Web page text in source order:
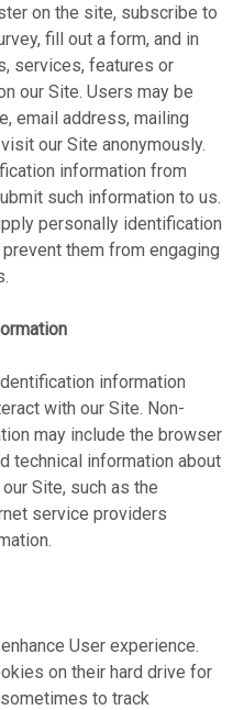
on the site, subscribe to
fill out a form, and in
services, features or
our Site. Users may be
email address, mailing
our Site anonymously.
information from
such information to us.
personally identification
them from engaging
information
with our Site. Non-
may include the browser
technical information about
Site, such as the
service providers
User experience.
on their hard drive for
to track